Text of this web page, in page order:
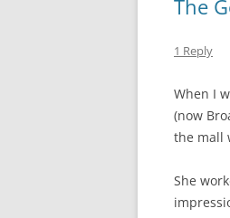
The
1 Reply
When I
(now
the mall
She